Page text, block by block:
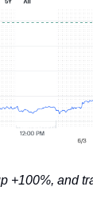
+100%, and